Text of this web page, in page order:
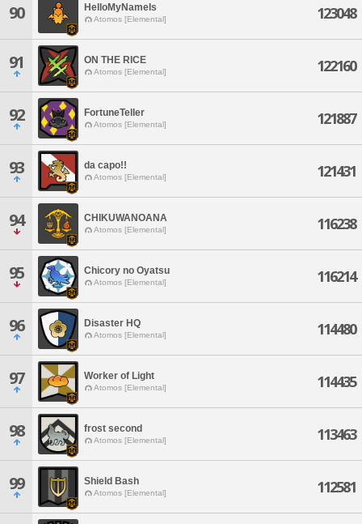
90 HelloMyNameIs
Atomos [Elemental] 123048
91 ON THE RICE
Atomos [Elemental] 122160
92 FortuneTeller
Atomos [Elemental] 121887
93 da capo!!
Atomos [Elemental] 121431
94 CHIKUWANOANA
Atomos [Elemental] 116238
95 Chicory no Oyatsu
Atomos [Elemental] 116214
96 Disaster HQ
Atomos [Elemental] 114480
97 Worker of Light
Atomos [Elemental] 114435
98 frost second
Atomos [Elemental] 113463
99 Shield Bash
Atomos [Elemental] 112581